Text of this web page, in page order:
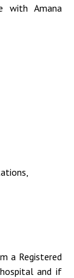
with Amana
a Registered
and if